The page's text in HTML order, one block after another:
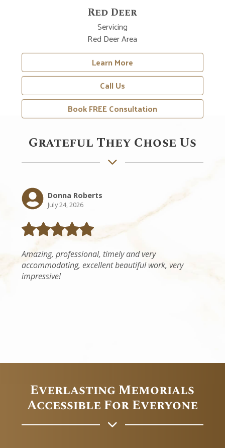
Red Deer Area
Learn More
Call Us
Book FREE Consultation
Grateful They Chose Us
Everlasting Memorials
Accessible For Everyone